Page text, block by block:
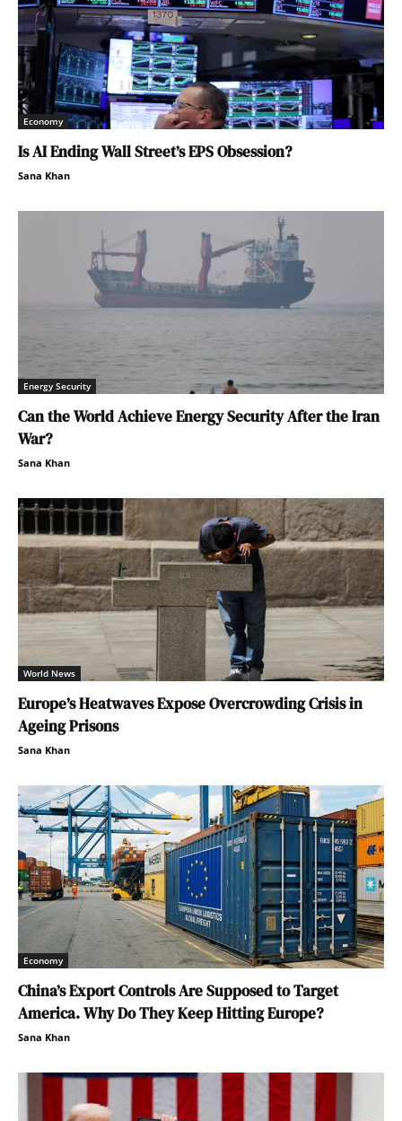
Economy
Is AI Ending Wall Street’s EPS Obsession?
Sana Khan
Energy Security
Can the World Achieve Energy Security After the Iran
War?
Sana Khan
World News
Europe’s Heatwaves Expose Overcrowding Crisis in
Ageing Prisons
Sana Khan
Economy
China’s Export Controls Are Supposed to Target
America. Why Do They Keep Hitting Europe?
Sana Khan